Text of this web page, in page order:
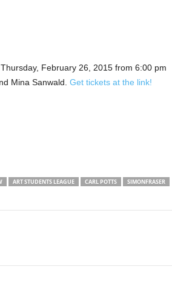
February 26, 2015 from 6:00 pm
Mina Sanwald. Get tickets at the link!
ART STUDENTS LEAGUE CARL POTTS
SIMONFRASER